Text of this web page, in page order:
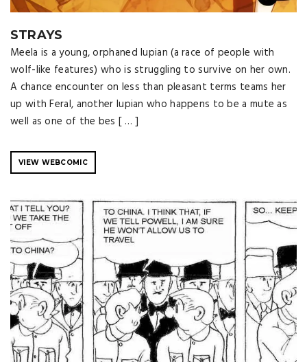
STRAYS
Meela is a young, orphaned lupian (a race of people with
wolf-like features) who is struggling to survive on her own.
A chance encounter on less than pleasant terms teams her
up with Feral, another lupian who happens to be a mute as
well as one of the bes [ … ]
VIEW WEBCOMIC